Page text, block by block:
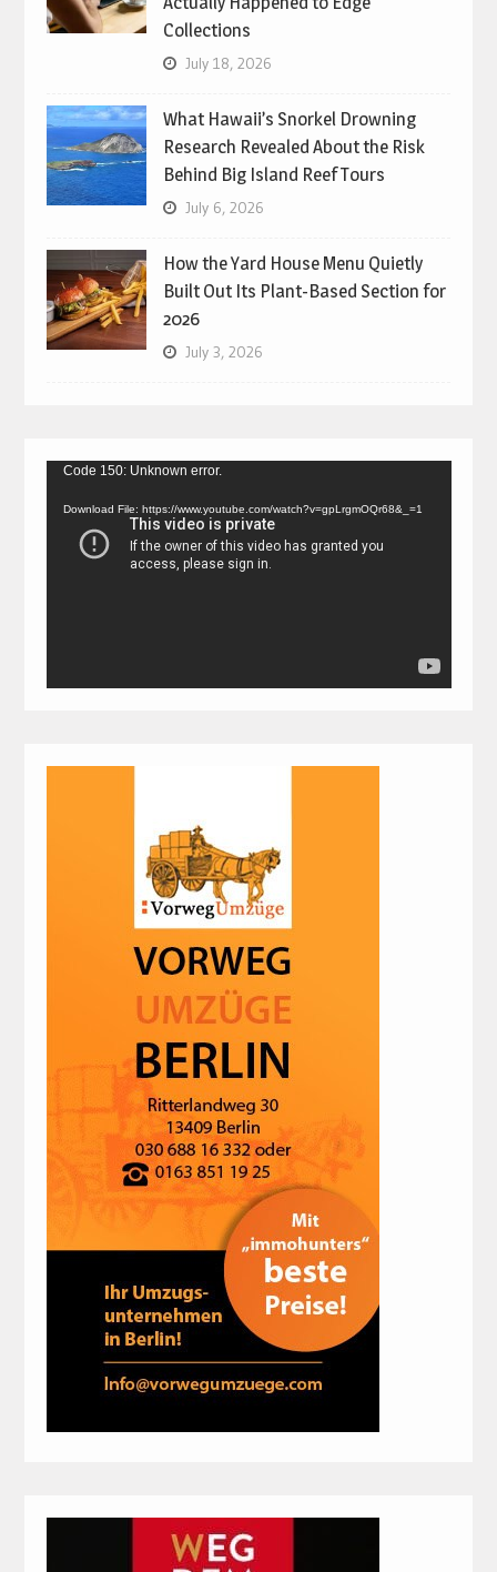
Collections
July 18, 2026
What Hawaii’s Snorkel Drowning
Research Revealed About the Risk
Behind Big Island Reef Tours
July 6, 2026
How the Yard House Menu Quietly
Built Out Its Plant-Based Section for
2026
July 3, 2026
Video
Code 150: Unknown error.
Download File: https://www.youtube.com/watch?v=gpLrgmOQr68&_=1